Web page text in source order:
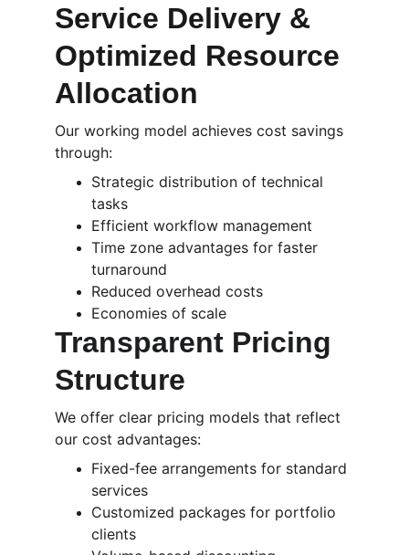
Service Delivery &
Optimized Resource
Allocation
Our working model achieves cost savings
through:
Strategic distribution of technical
tasks
Efficient workflow management
Time zone advantages for faster
turnaround
Reduced overhead costs
Economies of scale
Transparent Pricing
Structure
We offer clear pricing models that reflect
our cost advantages:
Fixed-fee arrangements for standard
services
Customized packages for portfolio
clients